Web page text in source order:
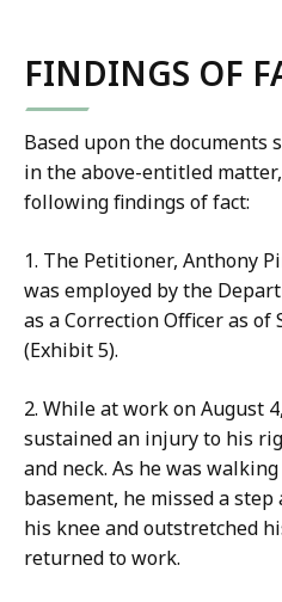
FINDINGS OF
Based upon the
in the above-entitled
following findings of fact:
1. The Petitioner, Anthony
was employed by the
as a Correction Officer as of
(Exhibit 5).
2. While at work on August
sustained an injury to his
and neck. As he was
basement, he missed a
his knee and outstretched
returned to work.